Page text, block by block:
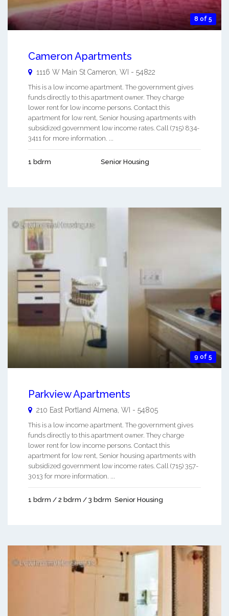
8 of 5
Cameron Apartments
1116 W Main St Cameron, WI - 54822
This is a low income apartment. The government gives
funds directly to this apartment owner. They charge
lower rent for low income persons. Contact this
apartment for low rent, Senior housing apartments with
subsidized government low income rates. Call (715) 834-
3411 for more information. ...
1 bdrm Senior Housing
9 of 5
Parkview Apartments
210 East Portland Almena WI - 54805
This is a low income apartment. The government gives
funds directly to this apartment owner. They charge
lower rent for low income persons. Contact this
apartment for low rent, Senior housing apartments with
subsidized government low income rates. Call (715) 357-
3013 for more information. ...
1 bdrm / 2 bdrm / 3 bdrm Senior Housing